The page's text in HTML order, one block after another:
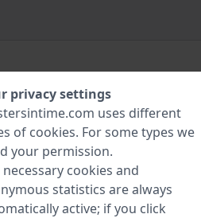
Signup
you!
.
privacy settings
uses different
of cookies. For some types we
your permission.
necessary cookies and
statistics are always
active; if you click